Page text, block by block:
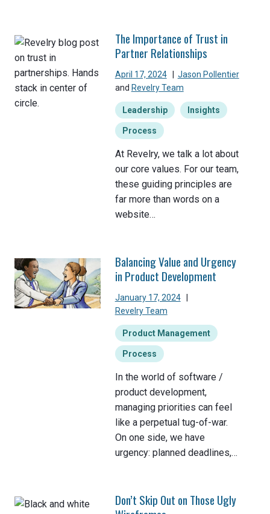
The Importance of Trust in
Partner Relationships
April 17, 2024
Jason Pollentier
and Revelry Team
Leadership Insights
Process
At Revelry, we talk a lot about
our core values. For our team,
these guiding principles are
far more than words on a
website…
Balancing Value and Urgency
in Product Development
January 17, 2024
Revelry Team
Product Management
Process
In the world of software /
product development,
managing priorities can feel
like a perpetual tug-of-war.
On one side, we have
urgency: planned deadlines,…
Don’t Skip Out on Those Ugly